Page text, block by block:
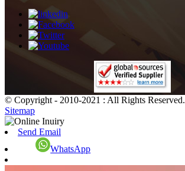
© Copyright - 2010-2021 : All Rights Reserved.
Sitemap
Send Email
WhatsApp